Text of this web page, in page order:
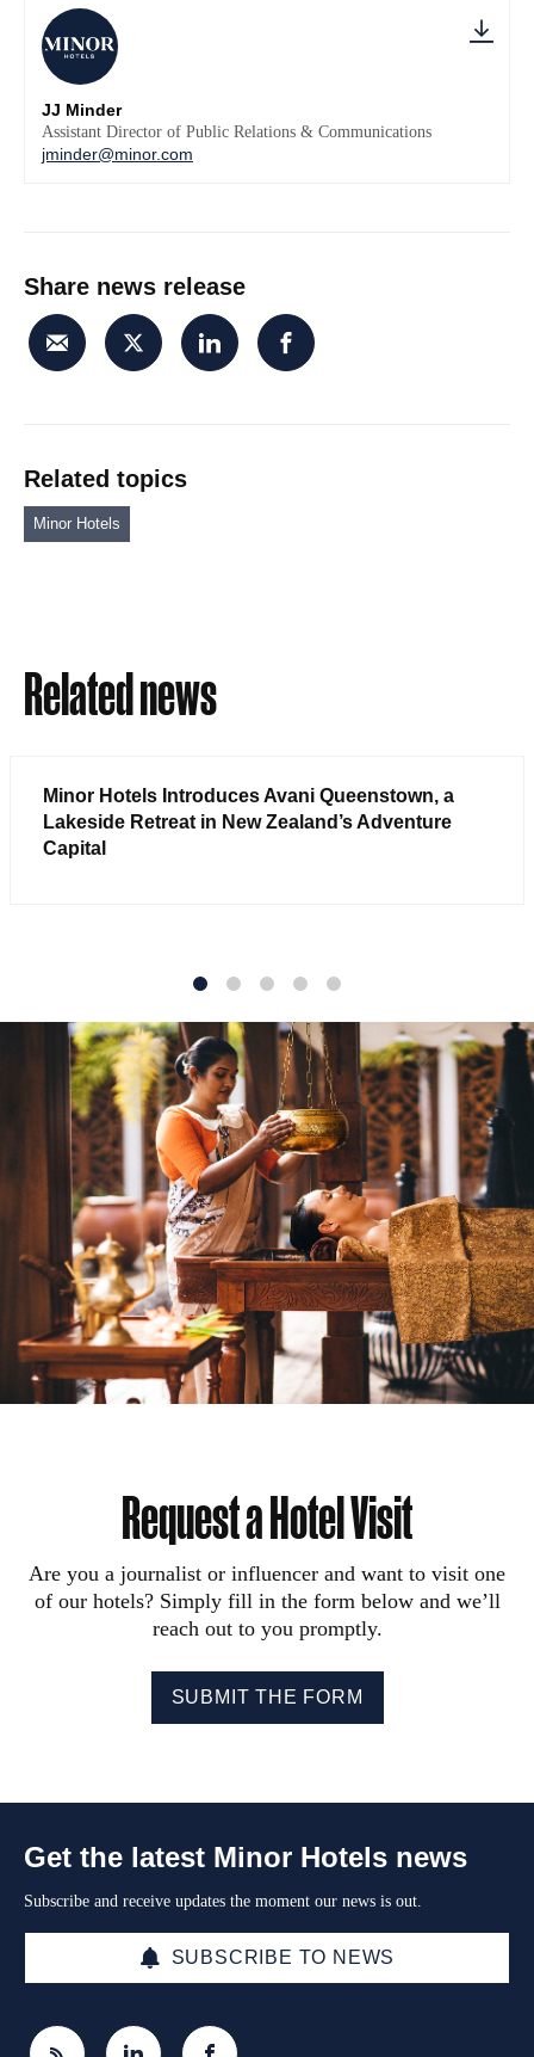
JJ Minder
Assistant Director of Public Relations & Communications
jminder@minor.com
Share news release
Related topics
Minor Hotels
Related news
Minor Hotels Introduces Avani Queenstown, a
Lakeside Retreat in New Zealand’s Adventure
Capital
Request a Hotel Visit
Are you a journalist or influencer and want to visit one
of our hotels? Simply fill in the form below and we’ll
reach out to you promptly.
SUBMIT THE FORM
Get the latest Minor Hotels news
Subscribe and receive updates the moment our news is out.
SUBSCRIBE TO NEWS